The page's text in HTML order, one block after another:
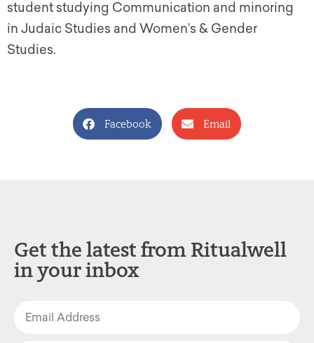
student studying Communication and minoring
in Judaic Studies and Women’s & Gender
Studies.
Facebook Email
Get the latest from Ritualwell
in your inbox